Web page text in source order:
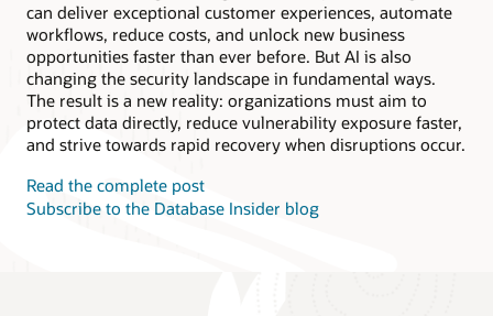
can deliver exceptional customer experiences, automate
workflows, reduce costs, and unlock new business
opportunities faster than ever before. But AI is also
changing the security landscape in fundamental ways.
The result is a new reality: organizations must aim to
protect data directly, reduce vulnerability exposure faster,
and strive towards rapid recovery when disruptions occur.
Read the complete post
Subscribe to the Database Insider blog